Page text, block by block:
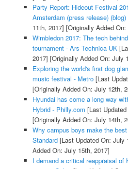
Party Report: Hideout Festival
Amsterdam (press release) (blog)
11th, 2017] [Originally Added
Wimbledon 2017: The tech
tournament - Ars Technica UK
2017] [Originally Added On: July
Exploring the world's first dog
music festival - Metro[Last
[Originally Added On: July 12th,
Hyundai has come a long way
Hybrid - Philly.com [Last
[Originally Added On: July 14th,
Why campus boys make the
Standard[Last Updated On: July
Added On: July 15th, 2017]
I demand a critical reappraisal of